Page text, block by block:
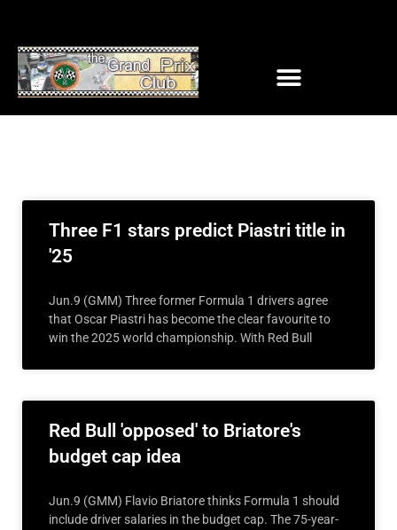
Three F1 stars predict Piastri title in
'25
Jun.9 (GMM) Three former Formula 1 drivers agree
that Oscar Piastri has become the clear favourite to
win the 2025 world championship. With Red Bull
Red Bull 'opposed' to Briatore's
budget cap idea
Jun.9 (GMM) Flavio Briatore thinks Formula 1 should
include driver salaries in the budget cap. The 75-year-